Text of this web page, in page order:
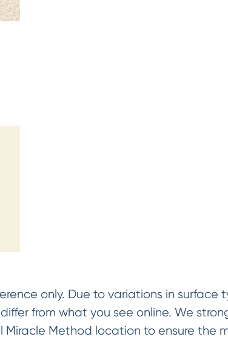
only. Due to variations in surface
from what you see online. We
Miracle Method location to ensure the